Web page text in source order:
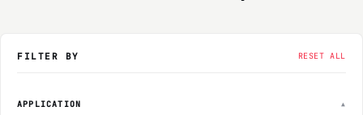
FILTER BY RESET ALL
APPLICATION ▲